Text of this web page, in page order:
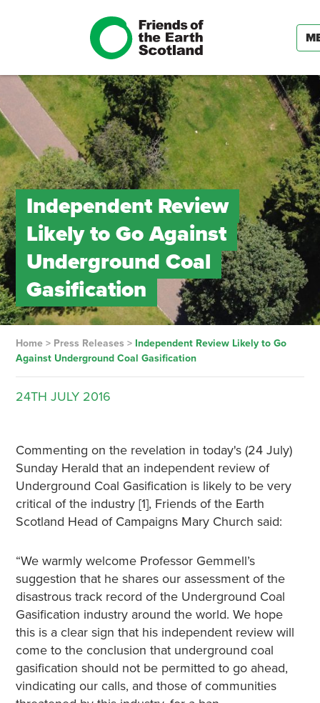
Independent Review
Likely to Go Against
Underground Coal
Gasification
Home> Press Releases > Independent Review Likely to Go
Against Underground Coal Gasification
24TH JULY 2016
Commenting on the revelation in today's (24 July)
Sunday Herald that an independent review of
Underground Coal Gasification is likely to be very
critical of the industry [1], Friends of the Earth
Scotland Head of Campaigns Mary Church said:
“We warmly welcome Professor Gemmell’s
suggestion that he shares our assessment of the
disastrous track record of the Underground Coal
Gasification industry around the world. We hope
this is a clear sign that his independent review will
come to the conclusion that underground coal
gasification should not be permitted to go ahead,
vindicating our calls, and those of communities